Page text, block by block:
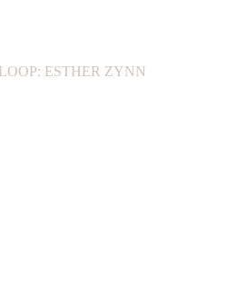
ESTHER ZYNN